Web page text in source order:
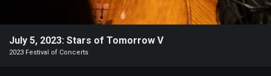
July 5, 2023: Stars of Tomorrow V
2023 Festival of Concerts